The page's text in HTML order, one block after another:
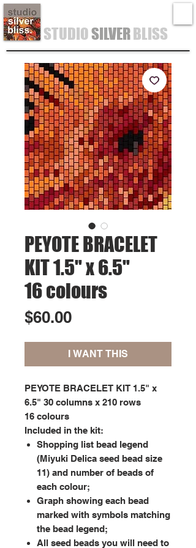
STUDIOSILVERBLISS
PEYOTE BRACELET
KIT 1.5" x 6.5"
16 colours
$60.00Price
I WANT THIS
PEYOTE BRACELET KIT 1.5" x
6.5" 30 columns x 210 rows
16 colours
Included in the kit:
Shopping list bead legend
(Miyuki Delica seed bead size
11) and number of beads of
each colour;
Graph showing each bead
marked with symbols matching
the bead legend;
All seed beads you will need to